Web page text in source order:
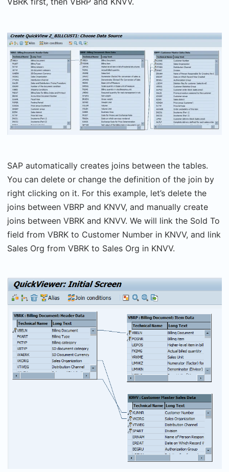
SAP automatically creates joins between the tables.
You can delete or change the definition of the join by
right clicking on it. For this example, let’s delete the
joins between VBRP and KNVV, and manually create
joins between VBRK and KNVV. We will link the Sold To
field from VBRK to Customer Number in KNVV, and link
Sales Org from VBRK to Sales Org in KNVV.